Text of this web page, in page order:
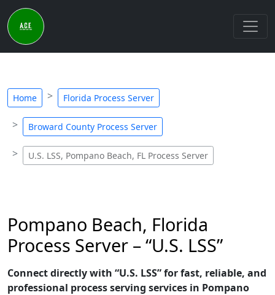
Home Florida Process Server
Broward County Process Server
U.S. LSS, Pompano Beach, FL Process Server
Pompano Beach, Florida
Process Server – “U.S. LSS”
Connect directly with “U.S. LSS” for fast, reliable, and
professional process serving services in Pompano